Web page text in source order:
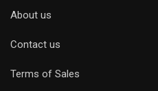
About us
Contact us
Terms of Sales